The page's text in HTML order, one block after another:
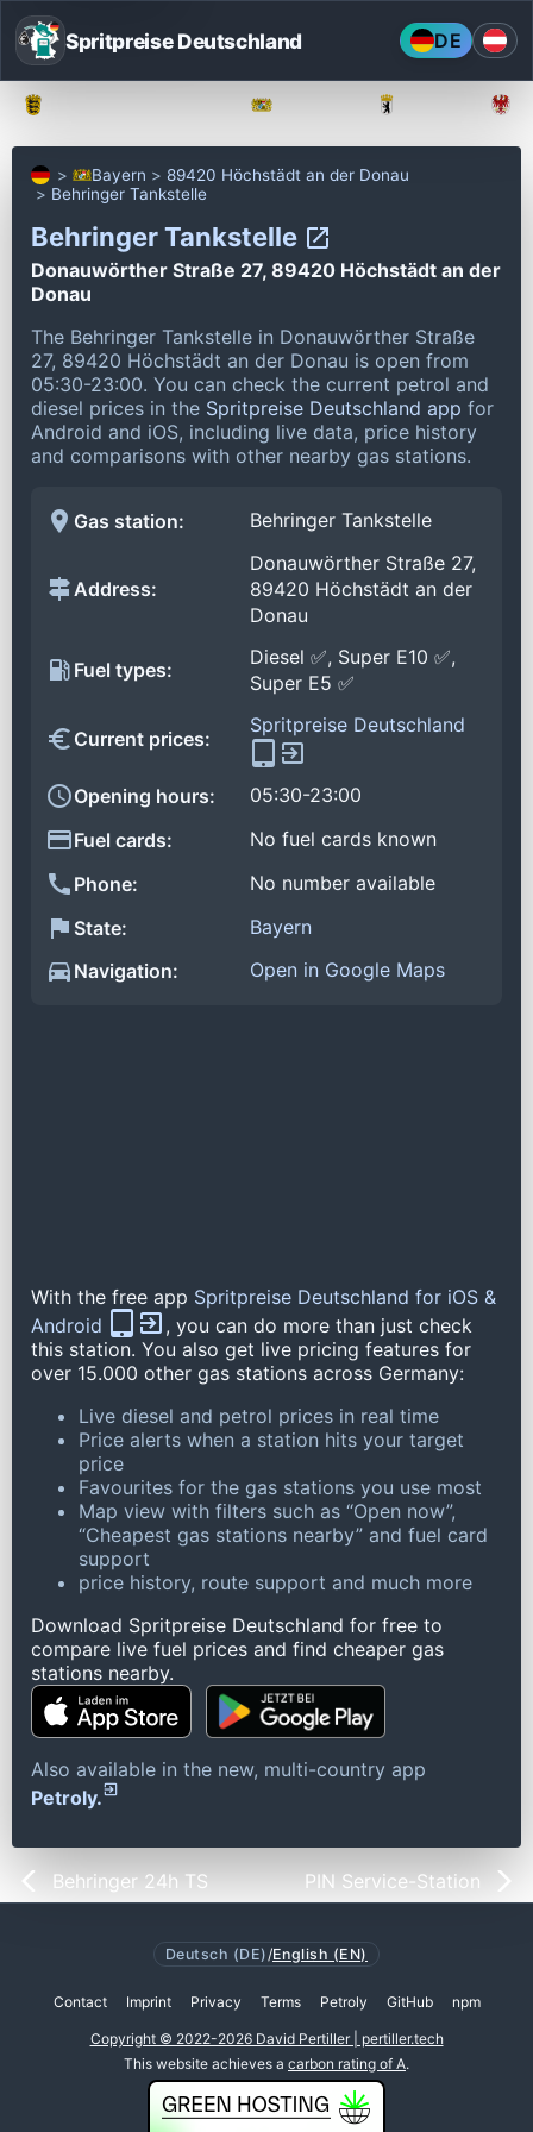
Spritpreise Deutschland DE
Bayern
89420 Höchstädt an der Donau
Behringer Tankstelle
Behringer Tankstelle
Donauwörther Straße 27, 89420 Höchstädt an der
Donau
The Behringer Tankstelle in Donauwörther Straße
27, 89420 Höchstädt an der Donau is open from
05:30-23:00. You can check the current petrol and
diesel prices in the Spritpreise Deutschland app for
Android and iOS, including live data, price history
and comparisons with other nearby gas stations.
Gas station: Behringer Tankstelle
Address:
Donauwörther Straße 27,
89420 Höchstädt an der
Donau
Fuel types:
Diesel ✅, Super E10 ✅,
Super E5 ✅
Current prices:
Spritpreise Deutschland
Opening hours:
05:30-23:00
Fuel cards:
No fuel cards known
Phone:
No number available
State:
Bayern
Navigation:
Open in Google Maps
With the free app Spritpreise Deutschland for iOS &
Android
, you can do more than just check
this station. You also get live pricing features for
over 15.000 other gas stations across Germany:
Live diesel and petrol prices in real time
Price alerts when a station hits your target
price
Favourites for the gas stations you use most
Map view with filters such as “Open now”,
“Cheapest gas stations nearby” and fuel card
support
price history, route support and much more
Download Spritpreise Deutschland for free to
compare live fuel prices and find cheaper gas
stations nearby.
Also available in the new, multi-country app
Petroly.
Behringer 24h TS PIN Service-Station
Deutsch (DE) /English (EN)
Contact Imprint Privacy Terms Petroly GitHub npm
Copyright © 2022-2026 David Pertiller | pertiller.tech
This website achieves a carbon rating of A.